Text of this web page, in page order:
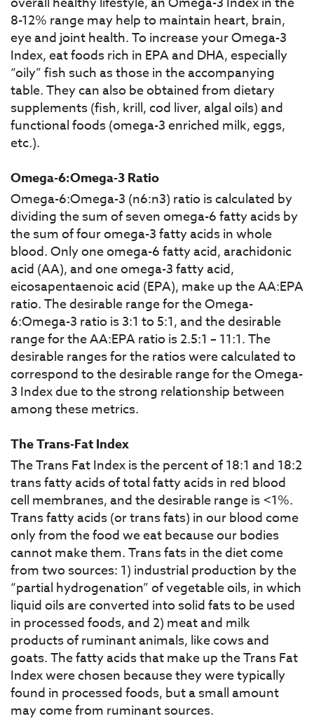
8-12% range may help to maintain heart, brain,
eye and joint health. To increase your Omega-3
Index, eat foods rich in EPA and DHA, especially
“oily” fish such as those in the accompanying
table. They can also be obtained from dietary
supplements (fish, krill, cod liver, algal oils) and
functional foods (omega-3 enriched milk, eggs,
etc.).
Omega-6:Omega-3 Ratio
Omega-6:Omega-3 (n6:n3) ratio is calculated by
dividing the sum of seven omega-6 fatty acids by
the sum of four omega-3 fatty acids in whole
blood. Only one omega-6 fatty acid, arachidonic
acid (AA), and one omega-3 fatty acid,
eicosapentaenoic acid (EPA), make up the AA:EPA
ratio. The desirable range for the Omega-
6:Omega-3 ratio is 3:1 to 5:1, and the desirable
range for the AA:EPA ratio is 2.5:1 – 11:1. The
desirable ranges for the ratios were calculated to
correspond to the desirable range for the Omega-
3 Index due to the strong relationship between
among these metrics.
The Trans-Fat Index
The Trans Fat Index is the percent of 18:1 and 18:2
trans fatty acids of total fatty acids in red blood
cell membranes, and the desirable range is <1%.
Trans fatty acids (or trans fats) in our blood come
only from the food we eat because our bodies
cannot make them. Trans fats in the diet come
from two sources: 1) industrial production by the
“partial hydrogenation” of vegetable oils, in which
liquid oils are converted into solid fats to be used
in processed foods, and 2) meat and milk
products of ruminant animals, like cows and
goats. The fatty acids that make up the Trans Fat
Index were chosen because they were typically
found in processed foods, but a small amount
may come from ruminant sources.